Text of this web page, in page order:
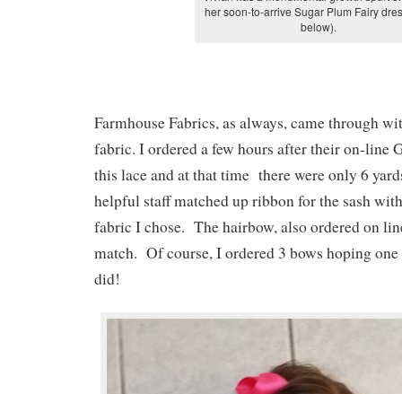
her soon-to-arrive Sugar Plum Fairy
below).
Farmhouse Fabrics, as always, came through
fabric. I ordered a few hours after their on-line
this lace and at that time there were only 6
helpful staff matched up ribbon for the sash
fabric I chose. The hairbow, also ordered on
match. Of course, I ordered 3 bows hoping
did!